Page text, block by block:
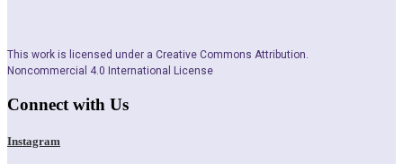
This work is licensed under a Creative Commons Attribution.
Noncommercial 4.0 International License
Connect with Us
Instagram